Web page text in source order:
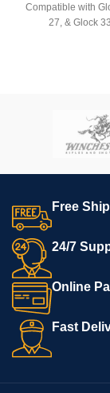
Compatible with
27, & Glock
Free
24/7
Online
Fast